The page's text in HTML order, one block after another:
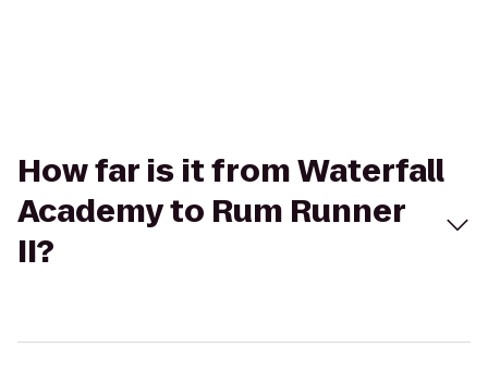
How far is it from Waterfall
Academy to Rum Runner
II?